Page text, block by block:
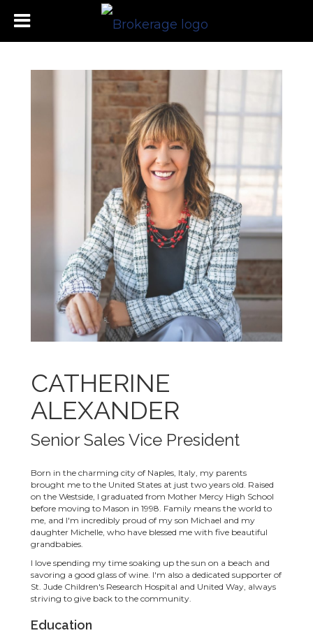
CATHERINE
ALEXANDER
Senior Sales Vice President
Born in the charming city of Naples, Italy, my parents
brought me to the United States at just two years old. Raised
on the Westside, I graduated from Mother Mercy High School
before moving to Mason in 1998. Family means the world to
me, and I'm incredibly proud of my son Michael and my
daughter Michelle, who have blessed me with five beautiful
grandbabies.
I love spending my time soaking up the sun on a beach and
savoring a good glass of wine. I'm also a dedicated supporter of
St. Jude Children's Research Hospital and United Way, always
striving to give back to the community.
Education